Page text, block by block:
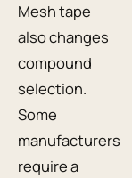
Mesh tape
also changes
compound
selection.
Some
manufacturers
require a